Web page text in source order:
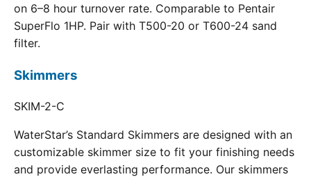
on 6–8 hour turnover rate. Comparable to Pentair
SuperFlo 1HP. Pair with T500-20 or T600-24 sand
filter.
Skimmers
SKIM-2-C
WaterStar’s Standard Skimmers are designed with an
customizable skimmer size to fit your finishing needs
and provide everlasting performance. Our skimmers